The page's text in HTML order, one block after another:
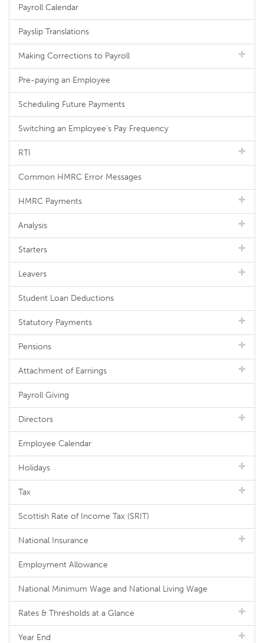
Payroll Calendar
Payslip Translations
Making Corrections to Payroll
Pre-paying an Employee
Scheduling Future Payments
Switching an Employee's Pay Frequency
RTI
Common HMRC Error Messages
HMRC Payments
Analysis
Starters
Leavers
Student Loan Deductions
Statutory Payments
Pensions
Attachment of Earnings
Payroll Giving
Directors
Employee Calendar
Holidays
Tax
Scottish Rate of Income Tax (SRIT)
National Insurance
Employment Allowance
National Minimum Wage and National Living Wage
Rates & Thresholds at a Glance
Year End